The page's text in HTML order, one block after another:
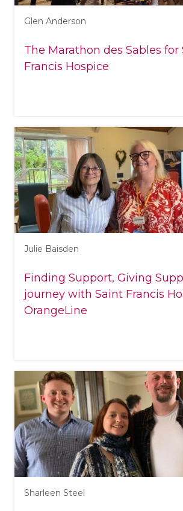
Glen Anderson
The Marathon des Sables for
Francis Hospice
Julie Baisden
Finding Support, Giving
journey with Saint Francis
OrangeLine
Sharleen Steel